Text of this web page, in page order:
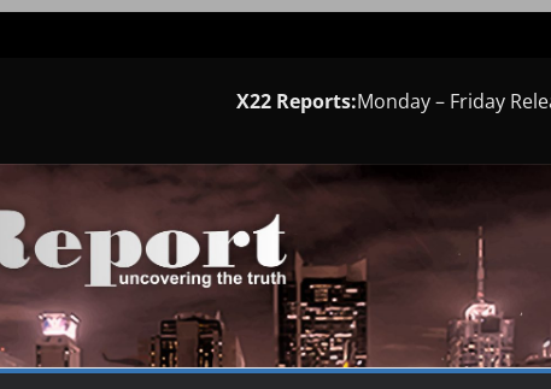
X22 Reports:Monday – Friday